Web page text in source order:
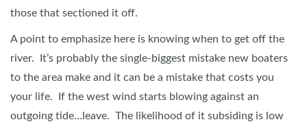
those that sectioned it off.
A point to emphasize here is knowing when to get off the
river. It’s probably the single-biggest mistake new boaters
to the area make and it can be a mistake that costs you
your life. If the west wind starts blowing against an
outgoing tide…leave. The likelihood of it subsiding is low